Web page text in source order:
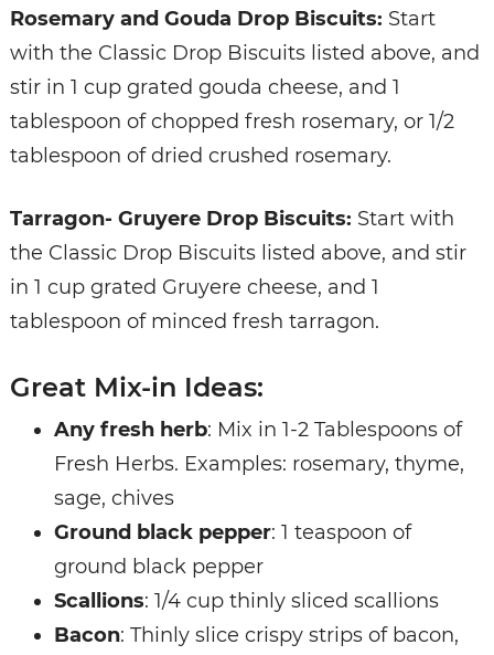
Rosemary and Gouda Drop Biscuits: Start
with the Classic Drop Biscuits listed above, and
stir in 1 cup grated gouda cheese, and 1
tablespoon of chopped fresh rosemary, or 1/2
tablespoon of dried crushed rosemary.
Tarragon- Gruyere Drop Biscuits: Start with
the Classic Drop Biscuits listed above, and stir
in 1 cup grated Gruyere cheese, and 1
tablespoon of minced fresh tarragon.
Great Mix-in Ideas:
Any fresh herb: Mix in 1-2 Tablespoons of
Fresh Herbs. Examples: rosemary, thyme,
sage, chives
Ground black pepper: 1 teaspoon of
ground black pepper
Scallions: 1/4 cup thinly sliced scallions
Bacon: Thinly slice crispy strips of bacon,